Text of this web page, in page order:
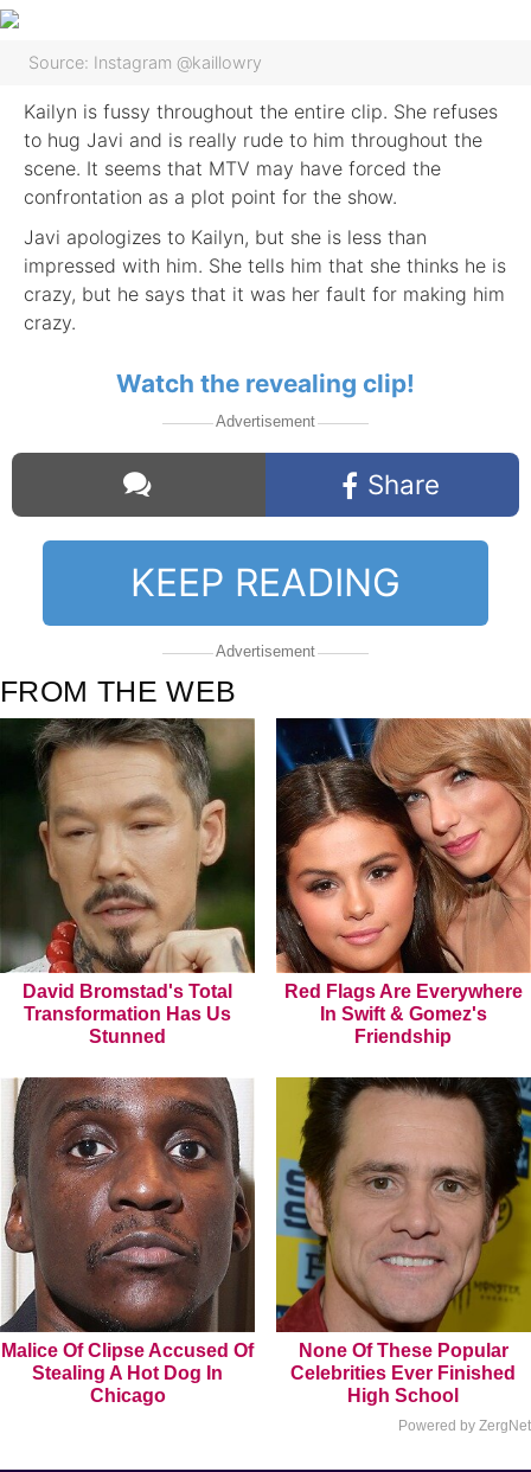
Source: Instagram @kaillowry
Kailyn is fussy throughout the entire clip. She refuses
to hug Javi and is really rude to him throughout the
scene. It seems that MTV may have forced the
confrontation as a plot point for the show.
Javi apologizes to Kailyn, but she is less than
impressed with him. She tells him that she thinks he is
crazy, but he says that it was her fault for making him
crazy.
Watch the revealing clip!
Advertisement
Share
KEEP READING
Advertisement
FROM THE WEB
David Bromstad's Total
Transformation Has Us
Stunned
Red Flags Are Everywhere
In Swift & Gomez's
Friendship
Malice Of Clipse Accused Of
Stealing A Hot Dog In
Chicago
None Of These Popular
Celebrities Ever Finished
High School
Powered by ZergNet